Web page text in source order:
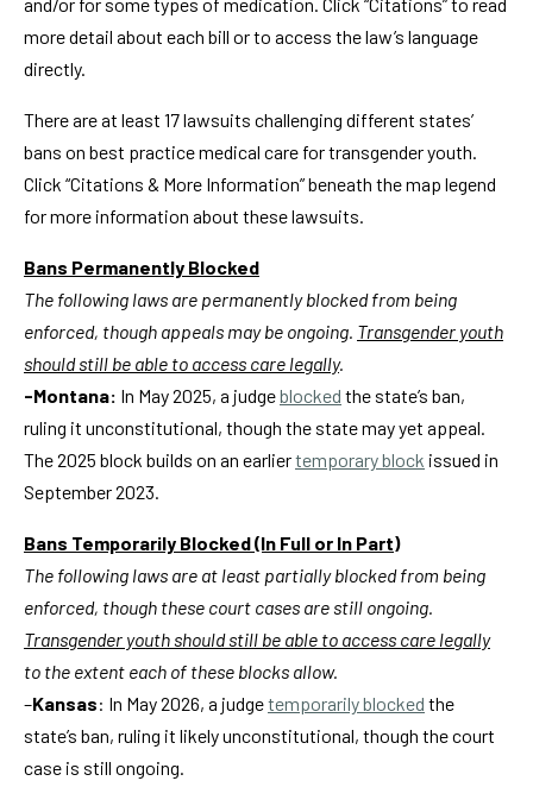
more detail about each bill or to access the law’s language
directly.
There are at least 17 lawsuits challenging different states’
bans on best practice medical care for transgender youth.
Click “Citations & More Information” beneath the map legend
for more information about these lawsuits.
Bans Permanently Blocked
The following laws are permanently blocked from being
enforced, though appeals may be ongoing. Transgender youth
should still be able to access care legally.
-Montana: In May 2025, a judgeblocked the state’s ban,
ruling it unconstitutional, though the state may yet appeal.
The 2025 block builds on an earliertemporary block issued in
September 2023.
Bans Temporarily Blocked (In Full or In Part)
The following laws are at least partially blocked from being
enforced, though these court cases are still ongoing.
Transgender youth should still be able to access care legally
to the extent each of these blocks allow.
–Kansas: In May 2026, a judgetemporarily blocked the
state’s ban, ruling it likely unconstitutional, though the court
case is still ongoing.